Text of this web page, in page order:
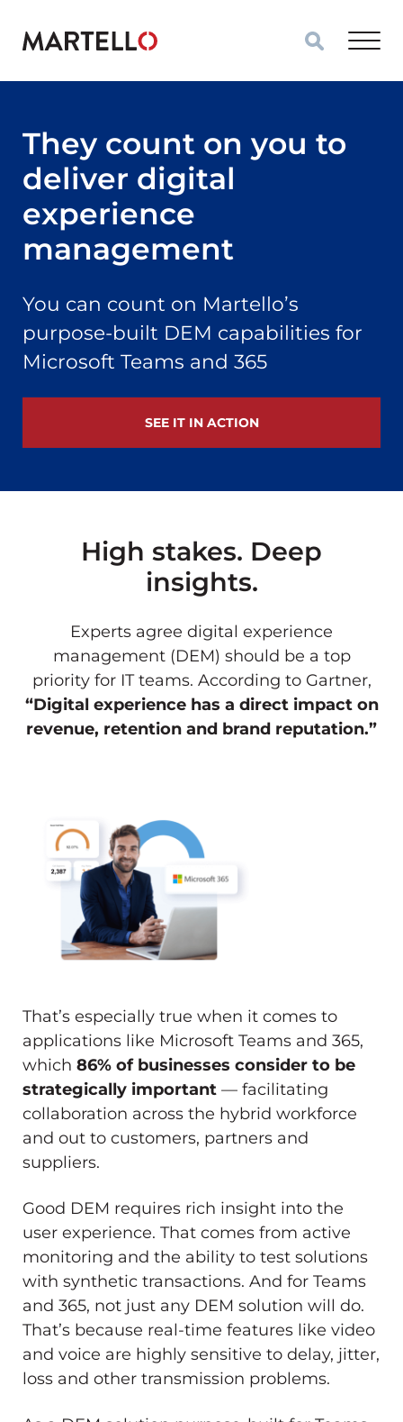
They count on you to
deliver digital
experience
management
You can count on Martello’s
purpose-built DEM capabilities for
Microsoft Teams and 365
SEE IT IN ACTION
High stakes. Deep
insights.
Experts agree digital experience
management (DEM) should be a top
priority for IT teams. According to Gartner,
“Digital experience has a direct impact on
revenue, retention and brand reputation.”
That’s especially true when it comes to
applications like Microsoft Teams and 365,
which 86% of businesses consider to be
strategically important — facilitating
collaboration across the hybrid workforce
and out to customers, partners and
suppliers.
Good DEM requires rich insight into the
user experience. That comes from active
monitoring and the ability to test solutions
with synthetic transactions. And for Teams
and 365, not just any DEM solution will do.
That’s because real-time features like video
and voice are highly sensitive to delay, jitter,
loss and other transmission problems.